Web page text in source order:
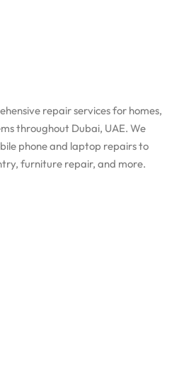
repair services for homes,
throughout Dubai, UAE. We
phone and laptop repairs to
furniture repair, and more.